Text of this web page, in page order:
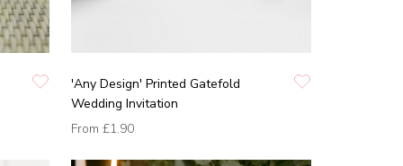
'Any Design' Printed Gatefold
Wedding Invitation
From £1.90